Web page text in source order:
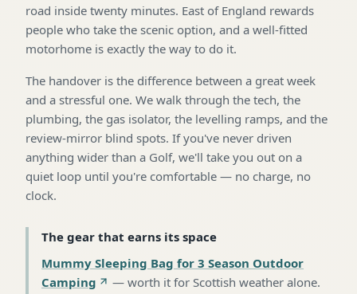
road inside twenty minutes. East of England rewards
people who take the scenic option, and a well-fitted
motorhome is exactly the way to do it.
The handover is the difference between a great week
and a stressful one. We walk through the tech, the
plumbing, the gas isolator, the levelling ramps, and the
review-mirror blind spots. If you've never driven
anything wider than a Golf, we'll take you out on a
quiet loop until you're comfortable — no charge, no
clock.
The gear that earns its space
Mummy Sleeping Bag for 3 Season Outdoor
Camping
— worth it for Scottish weather alone.